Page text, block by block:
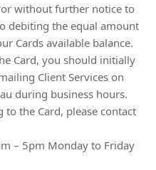
without further notice to
debiting the equal amount
Cards available balance.
Card, you should initially
Client Services on
during business hours.
the Card, please contact
– 5pm Monday to Friday